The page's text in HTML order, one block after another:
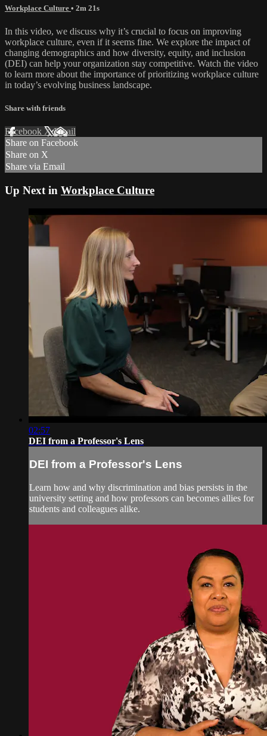
Workplace Culture • 2m 21s
In this video, we discuss why it’s crucial to focus on improving
workplace culture, even if it seems fine. We explore the impact of
changing demographics and how diversity, equity, and inclusion
(DEI) can help your organization stay competitive. Watch the video
to learn more about the importance of prioritizing workplace culture
in today’s evolving business landscape.
Share with friends
Facebook XEmail
Share on Facebook
Share on X
Share via Email
Up Next in Workplace Culture
02:57
DEI from a Professor's Lens
DEI from a Professor's Lens
Learn how and why discrimination and bias persists in the
university setting and how professors can becomes allies for
students and colleagues alike.